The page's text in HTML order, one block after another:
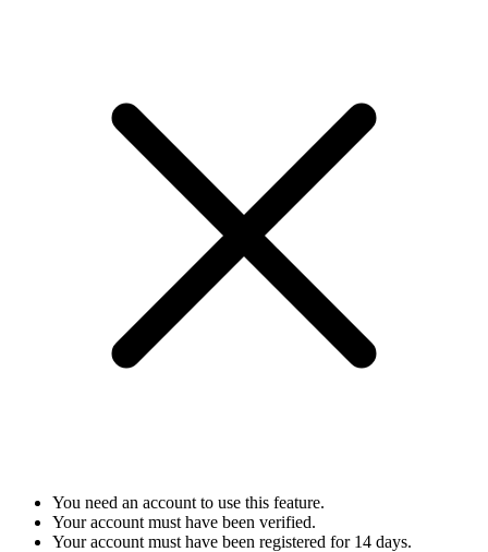
You need an account to use this feature.
Your account must have been verified.
Your account must have been registered for 14 days.